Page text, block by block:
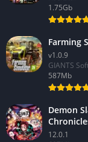
1.75Gb
Farming
v1.0.9
GIANTS
587Mb
Demon
12.0.1